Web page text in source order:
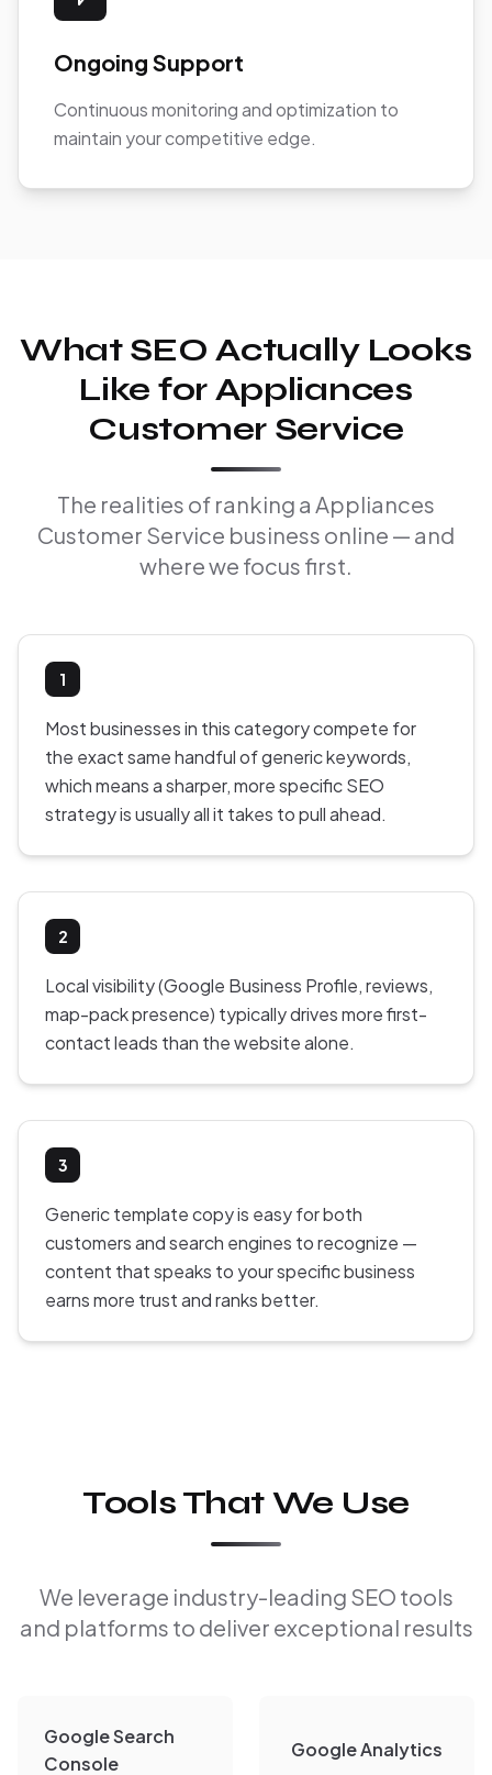
Ongoing Support
Continuous monitoring and optimization to
maintain your competitive edge.
What SEO Actually Looks
Like for Appliances
Customer Service
The realities of ranking a Appliances
Customer Service business online — and
where we focus first.
1
Most businesses in this category compete for
the exact same handful of generic keywords,
which means a sharper, more specific SEO
strategy is usually all it takes to pull ahead.
2
Local visibility (Google Business Profile, reviews,
map-pack presence) typically drives more first-
contact leads than the website alone.
3
Generic template copy is easy for both
customers and search engines to recognize —
content that speaks to your specific business
earns more trust and ranks better.
Tools That We Use
We leverage industry-leading SEO tools
and platforms to deliver exceptional results
Google Search
Console
Google Analytics